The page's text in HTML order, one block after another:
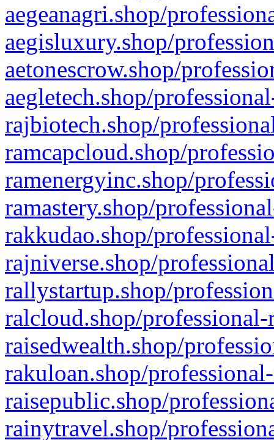
aegeanagri.shop/
aegisluxury.shop/
aetonescrow.shop/
aegletech.shop/
rajbiotech.shop/
ramcapcloud.shop/
ramenergyinc.shop/
ramastery.shop/
rakkudao.shop/
rajniverse.shop/
rallystartup.shop/
ralcloud.shop/
raisedwealth.shop/
rakuloan.shop/
raisepublic.shop/
rainytravel.shop/